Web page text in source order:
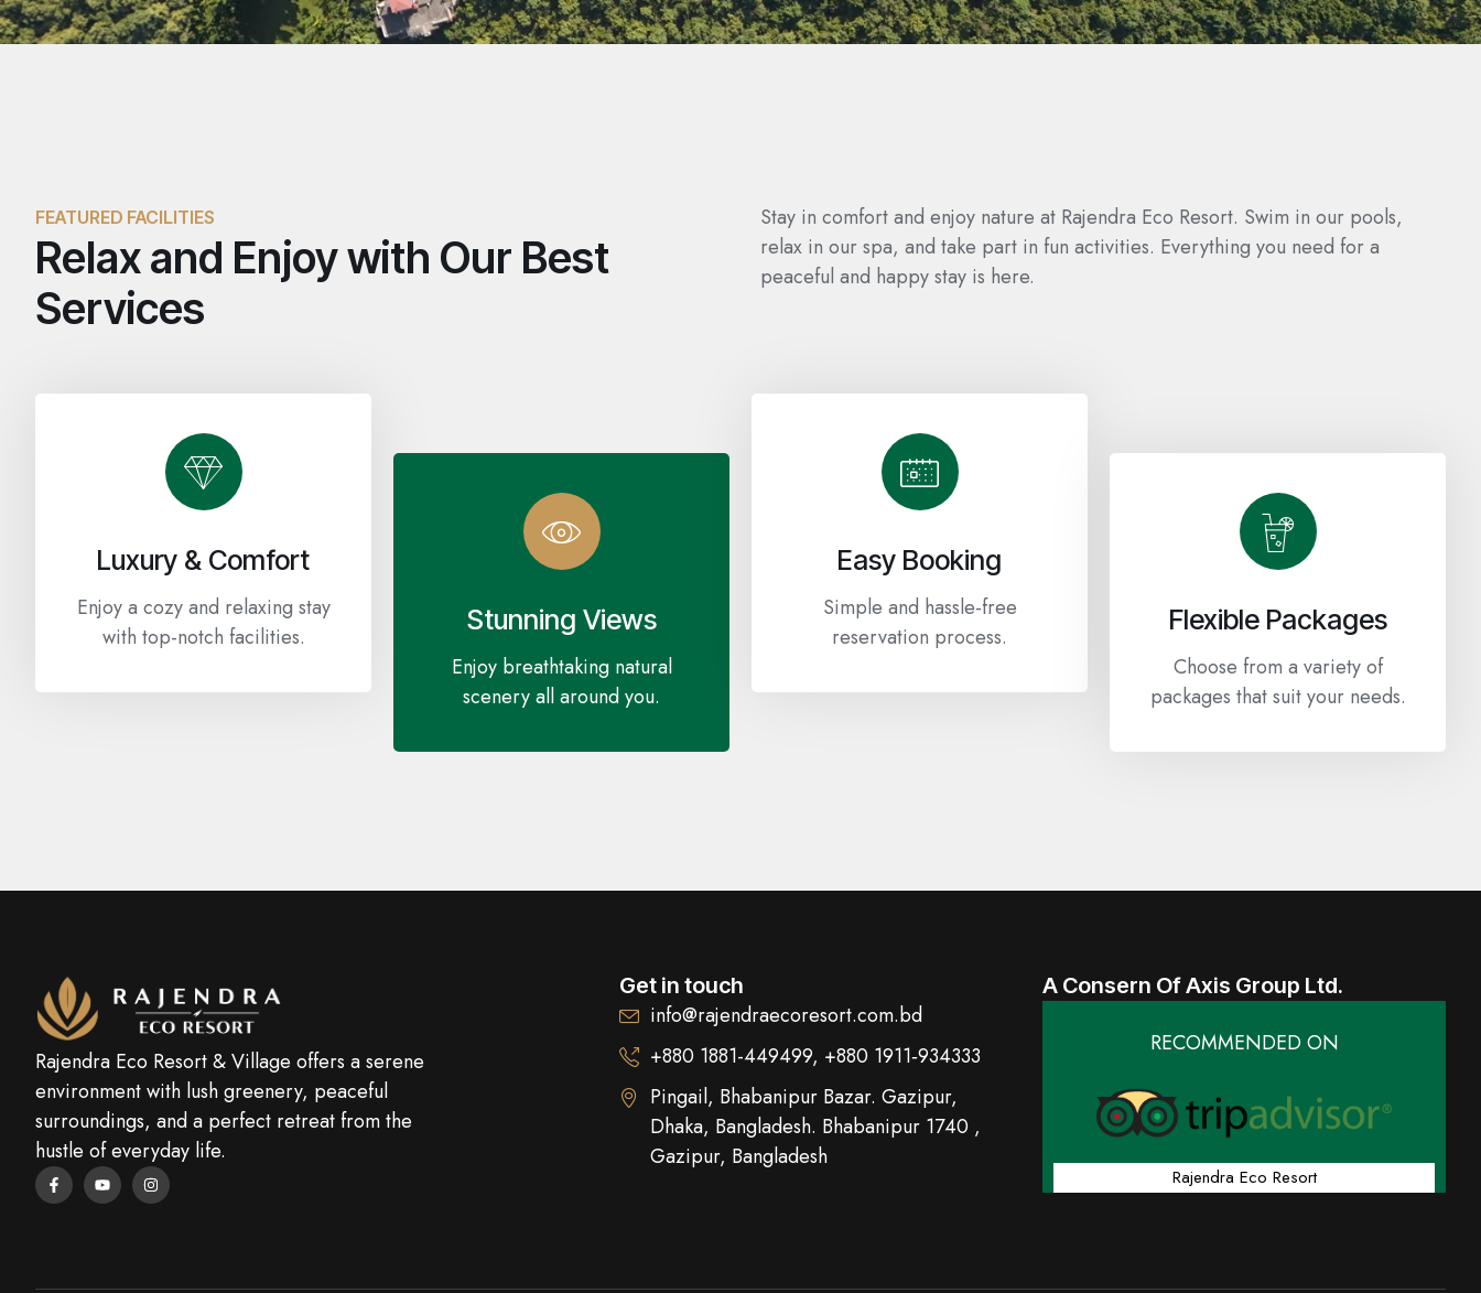
FEATURED FACILITIES
Relax and Enjoy with Our Best
Services
Stay in comfort and enjoy nature at Rajendra Eco Resort. Swim in our pools,
relax in our spa, and take part in fun activities. Everything you need for a
peaceful and happy stay is here.
Luxury & Comfort
Enjoy a cozy and relaxing stay
with top-notch facilities.
Stunning Views
Enjoy breathtaking natural
scenery all around you.
Easy Booking
Simple and hassle-free
reservation process.
Flexible Packages
Choose from a variety of
packages that suit your needs.
Rajendra Eco Resort & Village offers a serene
environment with lush greenery, peaceful
surroundings, and a perfect retreat from the
hustle of everyday life.
Get in touch
info@rajendraecoresort.com.bd
+880 1881-449499, +880 1911‑934333
Pingail, Bhabanipur Bazar. Gazipur,
Dhaka, Bangladesh. Bhabanipur 1740 ,
Gazipur, Bangladesh
A Consern Of Axis Group Ltd.
RECOMMENDED ON
Rajendra Eco Resort